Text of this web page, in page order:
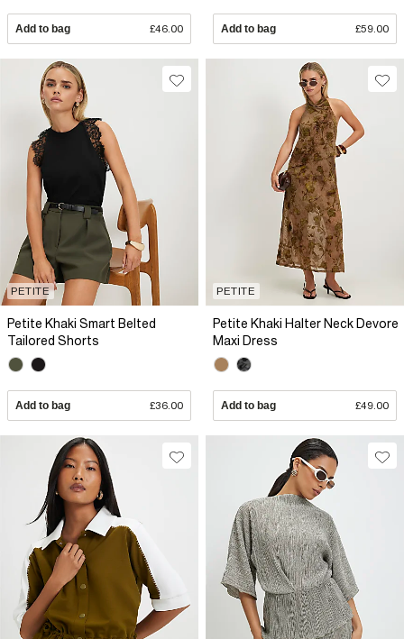
Add to bag £46.00 Add to bag £59.00
PETITE
Petite Khaki Smart Belted
Tailored Shorts
Add to bag £36.00
PETITE
Petite Khaki Halter Neck Devore
Maxi Dress
Add to bag £49.00